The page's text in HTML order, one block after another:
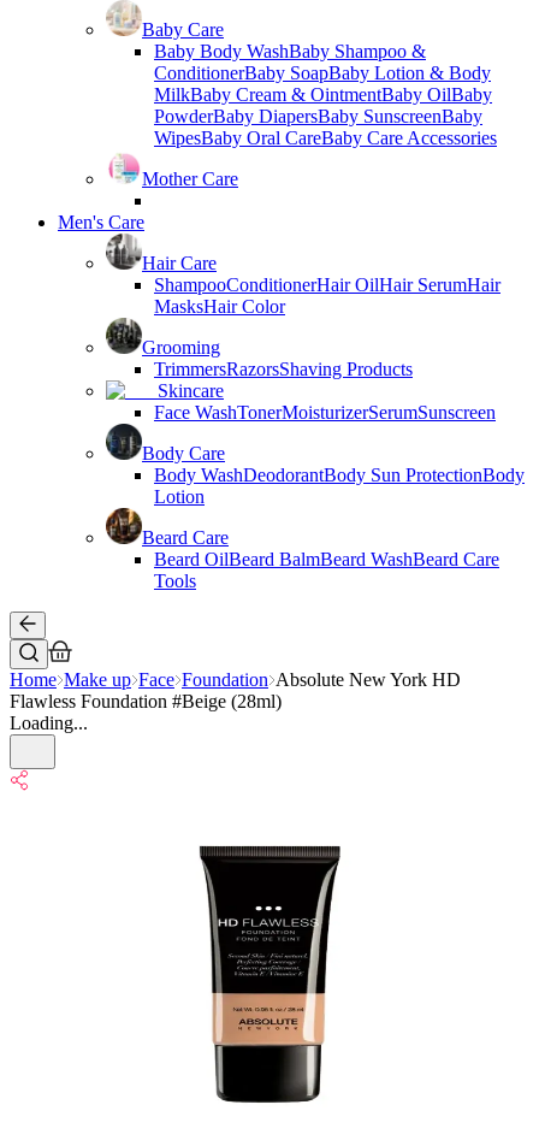
Baby Care
Baby Body WashBaby Shampoo &
ConditionerBaby SoapBaby Lotion & Body
MilkBaby Cream & OintmentBaby OilBaby
PowderBaby DiapersBaby SunscreenBaby
WipesBaby Oral CareBaby Care Accessories
Mother Care
Men's Care
Hair Care
ShampooConditionerHair OilHair SerumHair
MasksHair Color
Grooming
TrimmersRazorsShaving Products
Skincare
Face WashTonerMoisturizerSerumSunscreen
Body Care
Body WashDeodorantBody Sun ProtectionBody
Lotion
Beard Care
Beard OilBeard BalmBeard WashBeard Care
Tools
Home Make up Face Foundation Absolute New York HD
Flawless Foundation #Beige (28ml)
Loading...